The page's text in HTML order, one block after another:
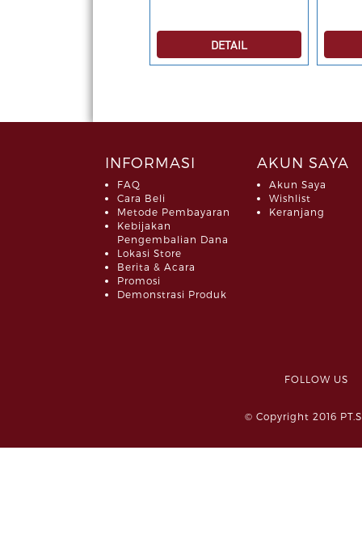
DETAIL
INFORMASI
FAQ
Cara Beli
Metode Pembayaran
Kebijakan
Pengembalian Dana
Lokasi Store
Berita & Acara
Promosi
Demonstrasi Produk
AKUN SAYA
Akun Saya
Wishlist
Keranjang
FOLLOW
© Copyright 2016